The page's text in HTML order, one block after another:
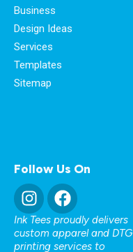
Business
Design Ideas
Services
Templates
Sitemap
Follow Us On
Ink Tees proudly delivers
custom apparel and DTG
printing services to